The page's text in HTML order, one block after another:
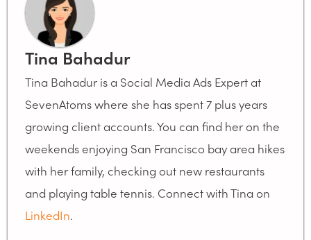
Tina Bahadur
Tina Bahadur is a Social Media Ads Expert at
SevenAtoms where she has spent 7 plus years
growing client accounts. You can find her on the
weekends enjoying San Francisco bay area hikes
with her family, checking out new restaurants
and playing table tennis. Connect with Tina on
LinkedIn.